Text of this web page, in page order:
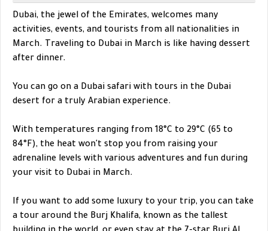
Dubai, the jewel of the Emirates, welcomes many
activities, events, and tourists from all nationalities in
March. Traveling to Dubai in March is like having dessert
after dinner.
You can go on a Dubai safari with tours in the Dubai
desert for a truly Arabian experience.
With temperatures ranging from 18°C to 29°C (65 to
84°F), the heat won't stop you from raising your
adrenaline levels with various adventures and fun during
your visit to Dubai in March.
If you want to add some luxury to your trip, you can take
a tour around the Burj Khalifa, known as the tallest